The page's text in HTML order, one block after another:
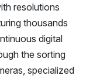
resolutions
thousands
digital
the sorting
specialized